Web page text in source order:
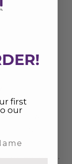
with
cozy
outdoor
looks.
first
our